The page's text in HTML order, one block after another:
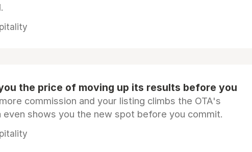
the price of moving up its results before you
commission and your listing climbs the OTA's
shows you the new spot before you commit.